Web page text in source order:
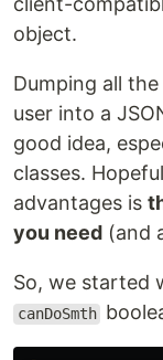
object.
Dumping all
user into a
good idea,
classes.
advantages is
you need (and
So, we started
canDoSmth